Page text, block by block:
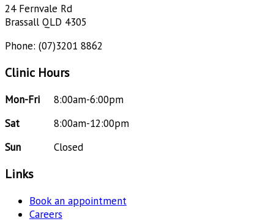
24 Fernvale Rd
Brassall QLD 4305
Phone: (07)3201 8862
Clinic Hours
Mon-Fri
8:00am-6:00pm
Sat
8:00am-12:00pm
Sun
Closed
Links
Book an appointment
Careers